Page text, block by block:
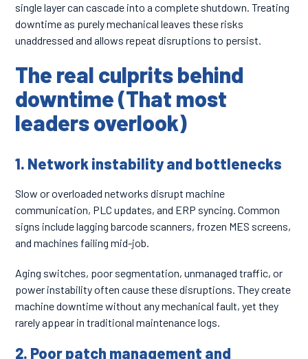
single layer can cascade into a complete shutdown. Treating
downtime as purely mechanical leaves these risks
unaddressed and allows repeat disruptions to persist.
The real culprits behind
downtime (That most
leaders overlook)
1. Network instability and bottlenecks
Slow or overloaded networks disrupt machine
communication, PLC updates, and ERP syncing. Common
signs include lagging barcode scanners, frozen MES screens,
and machines failing mid-job.
Aging switches, poor segmentation, unmanaged traffic, or
power instability often cause these disruptions. They create
machine downtime without any mechanical fault, yet they
rarely appear in traditional maintenance logs.
2. Poor patch management and